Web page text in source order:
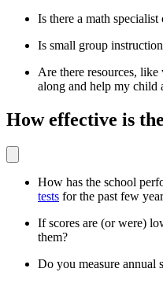
Is there a math specialist
Is small group
Are there resources,
along and help my child
How effective is
How has the school
tests for the past few
If scores are (or were)
them?
Do you measure annual